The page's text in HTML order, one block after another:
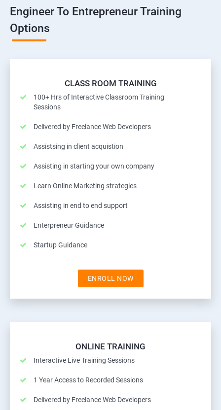
Engineer To Entrepreneur Training
Options
CLASS ROOM TRAINING
100+ Hrs of Interactive Classroom Training
Sessions
Delivered by Freelance Web Developers
Assistsing in client acquistion
Assisting in starting your own company
Learn Online Marketing strategies
Assisting in end to end support
Enterpreneur Guidance
Startup Guidance
ENROLL NOW
ONLINE TRAINING
Interactive Live Training Sessions
1 Year Access to Recorded Sessions
Delivered by Freelance Web Developers